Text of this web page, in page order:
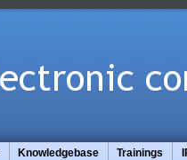
Knowledgebase Trainings